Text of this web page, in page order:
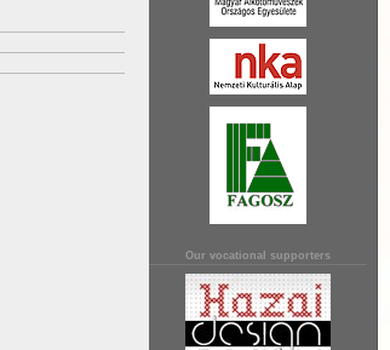
Our vocational supporters